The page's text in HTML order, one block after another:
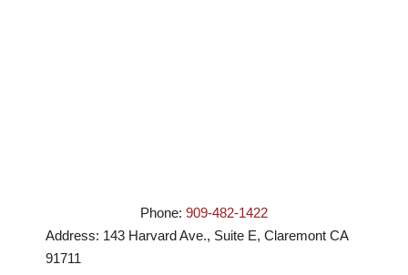
Phone: 909-482-1422
Address: 143 Harvard Ave., Suite E, Claremont CA
91711